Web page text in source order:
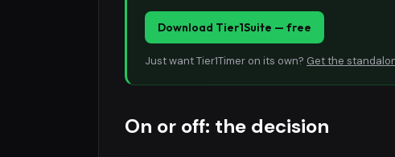
Download Tier1Suite — free
Just want Tier1Timer on its own? Get the
On or off: the decision